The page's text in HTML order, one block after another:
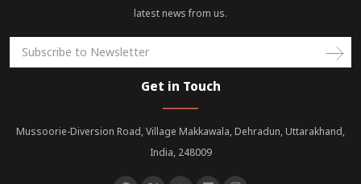
latest news from us.
Get in Touch
Mussoorie-Diversion Road, Village Makkawala, Dehradun, Uttarakhand,
India, 248009